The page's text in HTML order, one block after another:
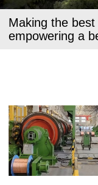
Making the
empowering a